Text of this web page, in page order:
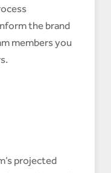
the brand
members you
projected